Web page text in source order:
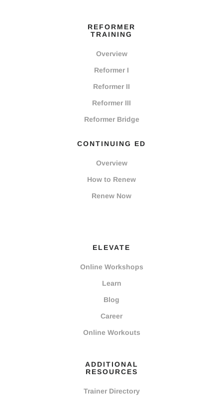
REFORMER
TRAINING
Overview
Reformer I
Reformer II
Reformer III
Reformer Bridge
CONTINUING ED
Overview
How to Renew
Renew Now
ELEVATE
Online Workshops
Learn
Blog
Career
Online Workouts
ADDITIONAL
RESOURCES
Trainer Directory